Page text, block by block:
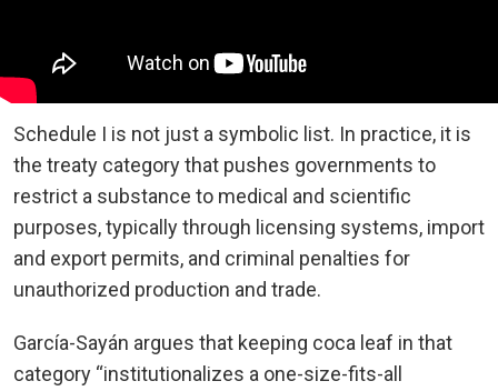
Schedule I is not just a symbolic list. In practice, it is
the treaty category that pushes governments to
restrict a substance to medical and scientific
purposes, typically through licensing systems, import
and export permits, and criminal penalties for
unauthorized production and trade.
García-Sayán argues that keeping coca leaf in that
category “institutionalizes a one-size-fits-all